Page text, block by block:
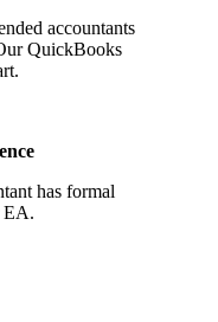
accountants
QuickBooks
has formal
EA.